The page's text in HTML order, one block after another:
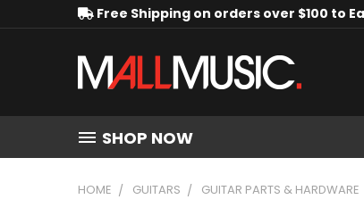
Free Shipping on orders over $100 to
SHOP NOW
HOME GUITARS GUITAR PARTS & HARDWARE